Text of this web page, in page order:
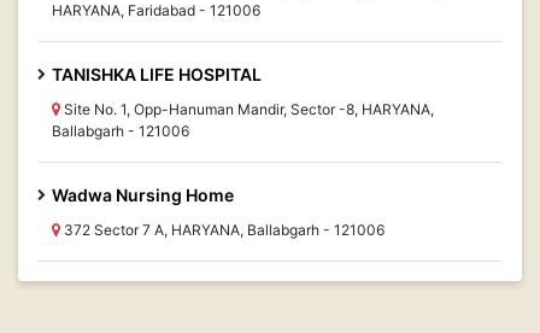
HARYANA, Faridabad - 121006
TANISHKA LIFE HOSPITAL
Site No. 1, Opp-Hanuman Mandir, Sector -8, HARYANA,
Ballabgarh - 121006
Wadwa Nursing Home
372 Sector 7 A, HARYANA, Ballabgarh - 121006